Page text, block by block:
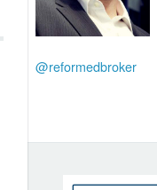
@reformedbroker